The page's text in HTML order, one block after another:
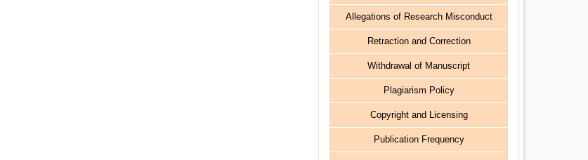
Allegations of Research Misconduct
Retraction and Correction
Withdrawal of Manuscript
Plagiarism Policy
Copyright and Licensing
Publication Frequency